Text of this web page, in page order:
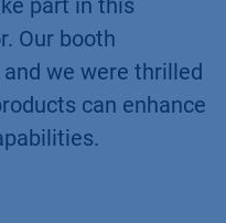
Images by
from